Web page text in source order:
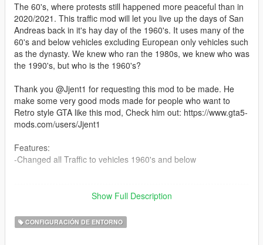
The 60's, where protests still happened more peaceful than in
2020/2021. This traffic mod will let you live up the days of San
Andreas back in it's hay day of the 1960's. It uses many of the
60's and below vehicles excluding European only vehicles such
as the dynasty. We knew who ran the 1980s, we knew who was
the 1990's, but who is the 1960's?
Thank you @Jjent1 for requesting this mod to be made. He
make some very good mods made for people who want to
Retro style GTA like this mod, Check him out: https://www.gta5-
mods.com/users/Jjent1
Features:
-Changed all Traffic to vehicles 1960's and below
-----------------------------------------
mods/update/update.rpf/x64/levels/gta5
Show Full Description
CONFIGURACIÓN DE ENTORNO